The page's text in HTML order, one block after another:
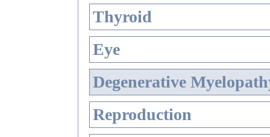
Thyroid
Eye
Degenerative
Reproduction